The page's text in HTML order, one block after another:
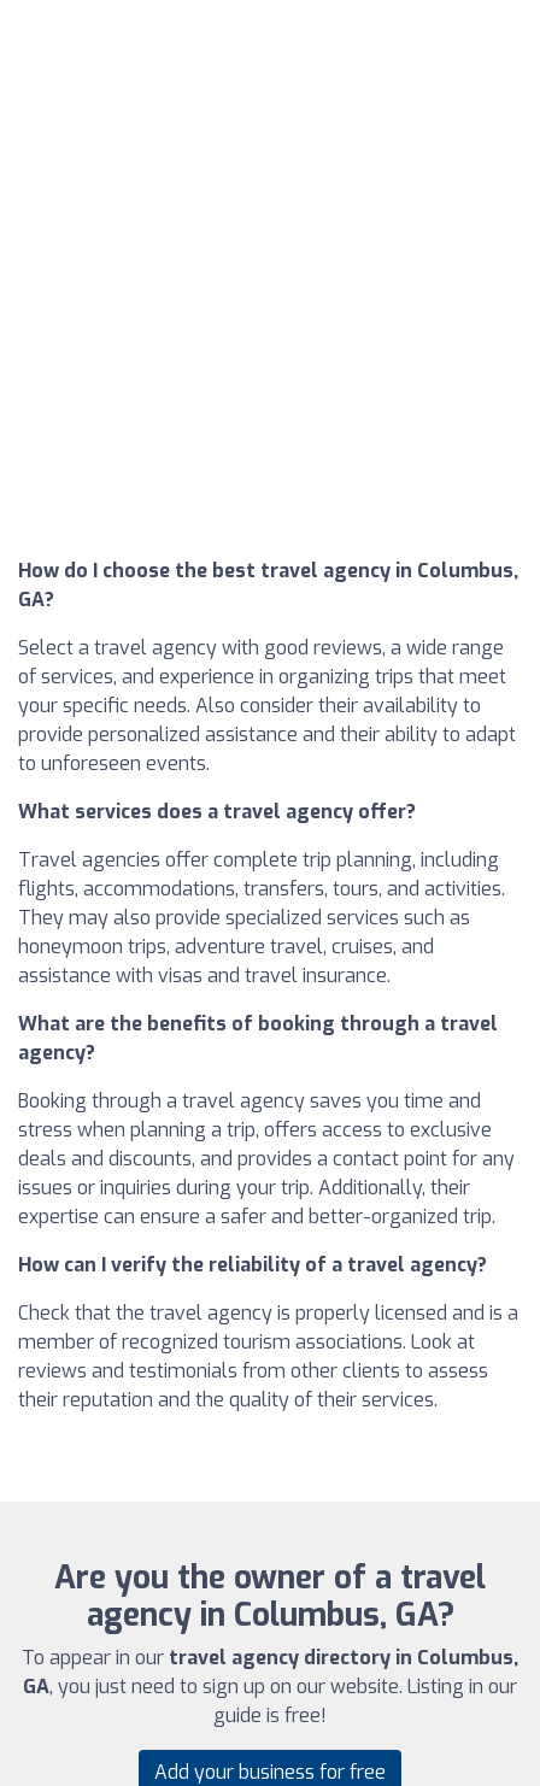
How do I choose the best travel agency in Columbus,
GA?
Select a travel agency with good reviews, a wide range
of services, and experience in organizing trips that meet
your specific needs. Also consider their availability to
provide personalized assistance and their ability to adapt
to unforeseen events.
What services does a travel agency offer?
Travel agencies offer complete trip planning, including
flights, accommodations, transfers, tours, and activities.
They may also provide specialized services such as
honeymoon trips, adventure travel, cruises, and
assistance with visas and travel insurance.
What are the benefits of booking through a travel
agency?
Booking through a travel agency saves you time and
stress when planning a trip, offers access to exclusive
deals and discounts, and provides a contact point for any
issues or inquiries during your trip. Additionally, their
expertise can ensure a safer and better-organized trip.
How can I verify the reliability of a travel agency?
Check that the travel agency is properly licensed and is a
member of recognized tourism associations. Look at
reviews and testimonials from other clients to assess
their reputation and the quality of their services.
Are you the owner of a travel
agency in Columbus, GA?
To appear in our travel agency directory in Columbus,
GA, you just need to sign up on our website. Listing in our
guide is free!
Add your business for free